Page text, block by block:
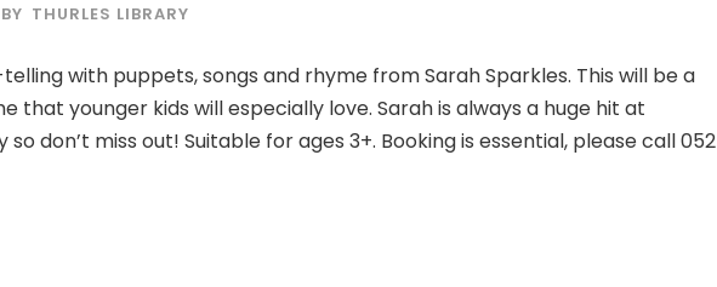
BY THURLES LIBRARY
with puppets, songs and rhyme from Sarah Sparkles. This will be a
that younger kids will especially love. Sarah is always a huge hit at
don’t miss out! Suitable for ages 3+. Booking is essential, please call 052